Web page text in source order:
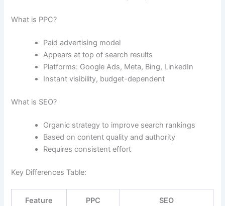
What is PPC?
Paid advertising model
Appears at top of search results
Platforms: Google Ads, Meta, Bing, LinkedIn
Instant visibility, budget-dependent
What is SEO?
Organic strategy to improve search rankings
Based on content quality and authority
Requires consistent effort
Key Differences Table:
Feature PPC SEO